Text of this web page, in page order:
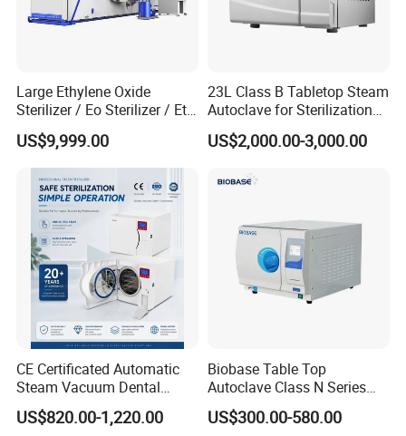
Large Ethylene Oxide
Sterilizer / Eo Sterilizer / Eto
Sterilizer
US$9,999.00
23L Class B Tabletop Steam
Autoclave for Sterilization
with LCD
US$2,000.00-3,000.00
CE Certificated Automatic
Steam Vacuum Dental
Autoclave
US$820.00-1,220.00
Biobase Table Top
Autoclave Class N Series
Table Top Autoclave
Sterilizer
US$300.00-580.00